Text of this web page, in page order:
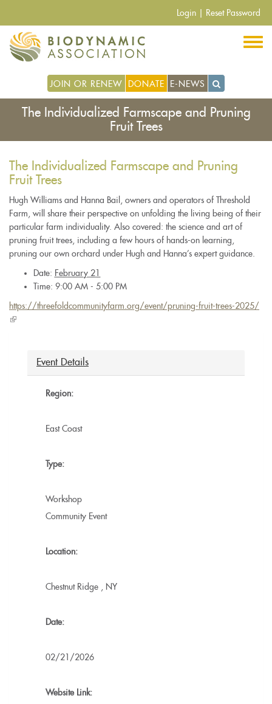
main
content
Login Reset Password
JOIN OR RENEW DONATE E-NEWS
The Individualized Farmscape and Pruning
Fruit Trees
The Individualized Farmscape and Pruning
Fruit Trees
Hugh Williams and Hanna Bail, owners and operators of Threshold
Farm, will share their perspective on unfolding the living being of their
particular farm individuality. Also covered: the science and art of
pruning fruit trees, including a few hours of hands-on learning,
pruning our own orchard under Hugh and Hanna’s expert guidance.
Date: February 21
Time: 9:00 AM - 5:00 PM
https://threefoldcommunityfarm.org/event/pruning-fruit-trees-2025/
(link
Event Details
Region:
East Coast
Type:
Workshop
Community Event
Location:
Chestnut Ridge NY
Date:
02/21/2026
Website Link: